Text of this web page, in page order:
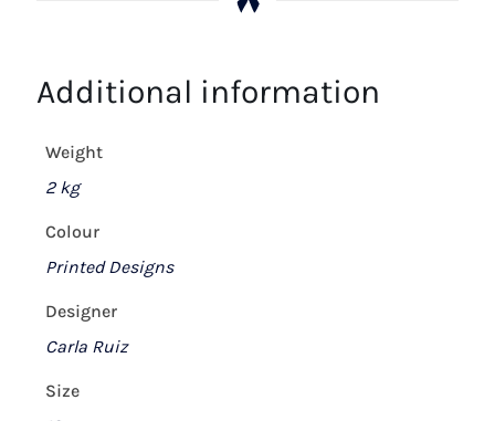
Additional information
Weight
2 kg
Colour
Printed Designs
Designer
Carla Ruiz
Size